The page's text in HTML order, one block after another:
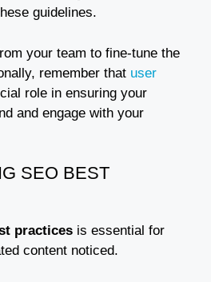
guidelines.
your team to fine-tune the
remember that user
role in ensuring your
and engage with your
SEO BEST
practices is essential for
content noticed.